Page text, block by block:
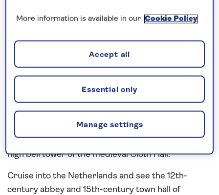
around the UNESCO-listed square, Grand Place,
spend the day in
centres in the world diamond industry. Explore the
Square, with its gabled guild houses, the Brabo
statue and the City Hall. In Ghent, take our
complimentary transfer service into the heart of
the city to explore the cobbled streets and
attractive squares, overlooked by the 91-metre-
high bell tower of the medieval Cloth Hall.
Cruise into the Netherlands and see the 12th-
century abbey and 15th-century town hall of
More information is available in our Cookie Policy
Manage settings
Essential only
Accept all